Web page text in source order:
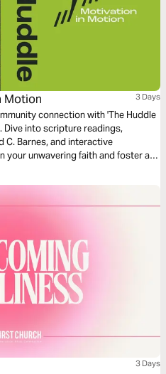
Motion 3 Days
connection with 'The Huddle
into scripture readings,
Barnes, and interactive
your unwavering faith and foster a
3 Days